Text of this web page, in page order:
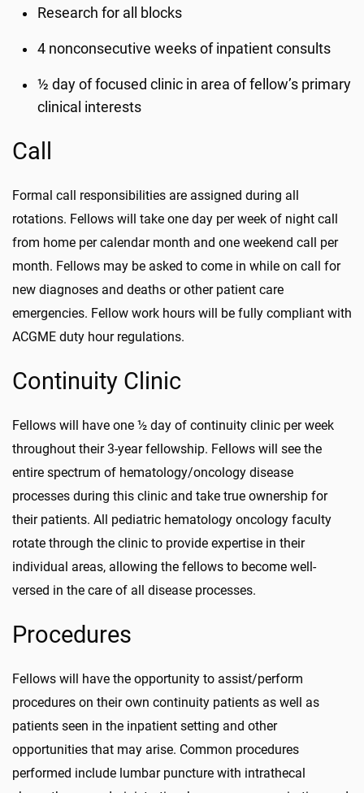
Research for all blocks
4 nonconsecutive weeks of inpatient consults
½ day of focused clinic in area of fellow’s primary
clinical interests
Call
Formal call responsibilities are assigned during all
rotations. Fellows will take one day per week of night call
from home per calendar month and one weekend call per
month. Fellows may be asked to come in while on call for
new diagnoses and deaths or other patient care
emergencies. Fellow work hours will be fully compliant with
ACGME duty hour regulations.
Continuity Clinic
Fellows will have one ½ day of continuity clinic per week
throughout their 3-year fellowship. Fellows will see the
entire spectrum of hematology/oncology disease
processes during this clinic and take true ownership for
their patients. All pediatric hematology oncology faculty
rotate through the clinic to provide expertise in their
individual areas, allowing the fellows to become well-
versed in the care of all disease processes.
Procedures
Fellows will have the opportunity to assist/perform
procedures on their own continuity patients as well as
patients seen in the inpatient setting and other
opportunities that may arise. Common procedures
performed include lumbar puncture with intrathecal